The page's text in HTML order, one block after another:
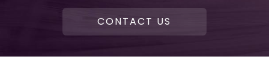
CONTACT US